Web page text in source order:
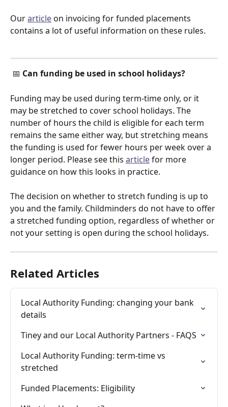
Our article on invoicing for funded placements
contains a lot of useful information on these rules.
📅 Can funding be used in school holidays?
Funding may be used during term-time only, or it
may be stretched to cover school holidays. The
number of hours the child is eligible for each term
remains the same either way, but stretching means
the funding is used for fewer hours per week over a
longer period. Please see this article for more
guidance on how this looks in practice.
The decision on whether to stretch funding is up to
you and the family. Childminders do not have to offer
a stretched funding option, regardless of whether or
not your setting is open during the school holidays.
Related Articles
Local Authority Funding: changing your bank
details
Tiney and our Local Authority Partners - FAQS
Local Authority Funding: term-time vs
stretched
Funded Placements: Eligibility